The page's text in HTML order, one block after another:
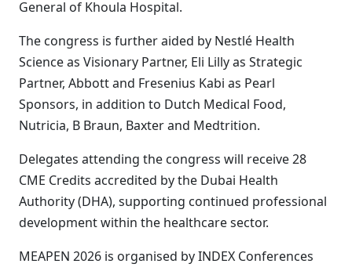
General of Khoula Hospital.
The congress is further aided by Nestlé Health
Science as Visionary Partner, Eli Lilly as Strategic
Partner, Abbott and Fresenius Kabi as Pearl
Sponsors, in addition to Dutch Medical Food,
Nutricia, B Braun, Baxter and Medtrition.
Delegates attending the congress will receive 28
CME Credits accredited by the Dubai Health
Authority (DHA), supporting continued professional
development within the healthcare sector.
MEAPEN 2026 is organised by INDEX Conferences